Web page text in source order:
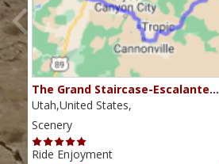
The Grand Staircase-Escalante…
Utah,United States,
Scenery
Ride Enjoyment